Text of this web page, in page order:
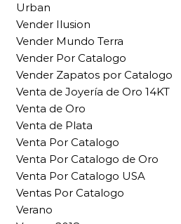
Urban
Vender Ilusion
Vender Mundo Terra
Vender Por Catalogo
Vender Zapatos por Catalogo
Venta de Joyería de Oro 14KT
Venta de Oro
Venta de Plata
Venta Por Catalogo
Venta Por Catalogo de Oro
Venta Por Catalogo USA
Ventas Por Catalogo
Verano